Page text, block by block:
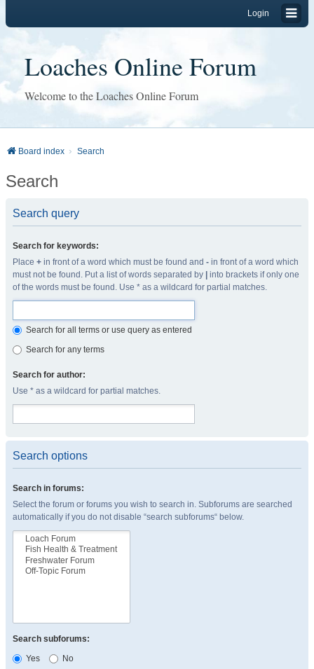
Login
Loaches Online Forum
Welcome to the Loaches Online Forum
Board index Search
Search
Search query
Search for keywords:
Place + in front of a word which must be found and - in front of a word which
must not be found. Put a list of words separated by
into brackets if only one
of the words must be found. Use * as a wildcard for partial matches.
Search for all terms or use query as entered
Search for any terms
Search for author:
Use * as a wildcard for partial matches.
Search options
Search in forums:
Select the forum or forums you wish to search in. Subforums are searched
automatically if you do not disable “search subforums“ below.
Search subforums:
Yes
No